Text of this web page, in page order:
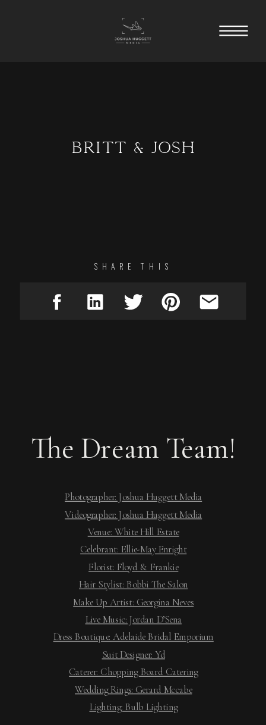
BRITT & JOSH
SHARE THIS
The Dream Team!
Photographer: Joshua Huggett Media
Videographer: Joshua Huggett Media
Venue: White Hill Estate
Celebrant: Ellie-May Enright
Florist: Floyd & Frankie
Hair Stylist: Bobbi The Salon
Make Up Artist: Georgina Neves
Live Music: Jordan D’Sena
Dress Boutique: Adelaide Bridal Emporium
Suit Designer: Yd
Caterer: Chopping Board Catering
Wedding Rings: Gerard Mccabe
Lighting: Bulb Lighting